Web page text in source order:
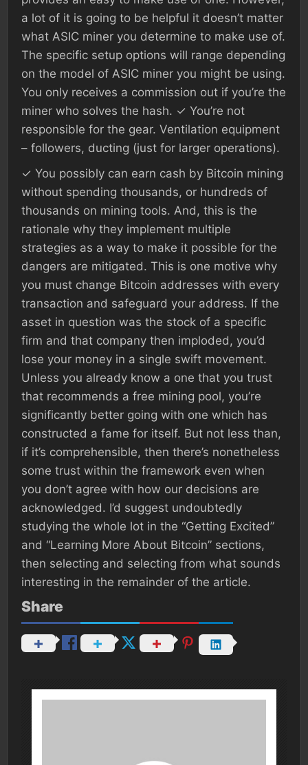
a lot of it is going to be helpful it doesn’t matter
what ASIC miner you determine to make use of.
The specific setup options will range depending
on the model of ASIC miner you might be using.
You only receives a commission out if you’re the
miner who solves the hash. ✓ You’re not
responsible for the gear. Ventilation equipment
– followers, ducting (just for larger operations).
✓ You possibly can earn cash by Bitcoin mining
without spending thousands, or hundreds of
thousands on mining tools. And, this is the
rationale why they implement multiple
strategies as a way to make it possible for the
dangers are mitigated. This is one motive why
you must change Bitcoin addresses with every
transaction and safeguard your address. If the
asset in question was the stock of a specific
firm and that company then imploded, you’d
lose your money in a single swift movement.
Unless you already know a one that you trust
that recommends a free mining pool, you’re
significantly better going with one which has
constructed a fame for itself. But not less than,
if it’s comprehensible, then there’s nonetheless
some trust within the framework even when
you don’t agree with how our decisions are
acknowledged. I’d suggest undoubtedly
studying the whole lot in the “Getting Excited”
and “Learning More About Bitcoin” sections,
then selecting and selecting from what sounds
interesting in the remainder of the article.
Share